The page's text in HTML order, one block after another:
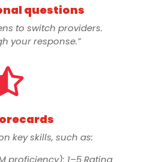
questions
to switch providers.
your response.”
key skills, such as: